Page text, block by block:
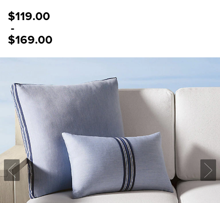
$119.00
-
$169.00